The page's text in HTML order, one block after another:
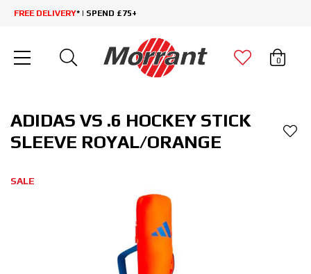
FREE DELIVERY* | SPEND £75+
0
ADIDAS VS .6 HOCKEY STICK
SLEEVE ROYAL/ORANGE
SALE